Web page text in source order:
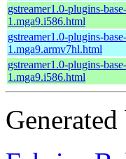
gstreamer1.0-plugins-
1.mga9.i586.html
gstreamer1.0-plugins-
1.mga9.armv7hl.html
gstreamer1.0-plugins-
1.mga9.i586.html